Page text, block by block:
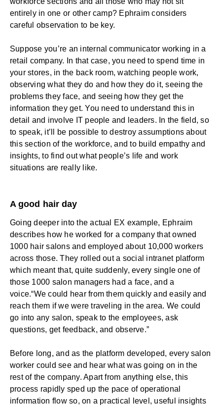
entirely in one or other camp? Ephraim considers
careful observation to be key.
Suppose you’re an internal communicator working in a
retail company. In that case, you need to spend time in
your stores, in the back room, watching people work,
observing what they do and how they do it, seeing the
problems they face, and seeing how they get the
information they get. You need to understand this in
detail and involve IT people and leaders. In the field, so
to speak, it’ll be possible to destroy assumptions about
this section of the workforce, and to build empathy and
insights, to find out what people’s life and work
situations are really like.
A good hair day
Going deeper into the actual EX example, Ephraim
describes how he worked for a company that owned
1000 hair salons and employed about 10,000 workers
across those. They rolled out a social intranet platform
which meant that, quite suddenly, every single one of
those 1000 salon managers had a face, and a
voice.“We could hear from them quickly and easily and
reach them if we were traveling in the area. We could
go into any salon, speak to the employees, ask
questions, get feedback, and observe.”
Before long, and as the platform developed, every salon
worker could see and hear what was going on in the
rest of the company. Apart from anything else, this
process rapidly sped up the pace of operational
information flow so, on a practical level, useful insights